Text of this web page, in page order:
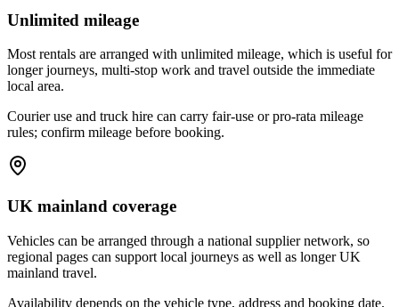
Unlimited mileage
Most rentals are arranged with unlimited mileage, which is useful for
longer journeys, multi-stop work and travel outside the immediate
local area.
Courier use and truck hire can carry fair-use or pro-rata mileage
rules; confirm mileage before booking.
UK mainland coverage
Vehicles can be arranged through a national supplier network, so
regional pages can support local journeys as well as longer UK
mainland travel.
Availability depends on the vehicle type, address and booking date.